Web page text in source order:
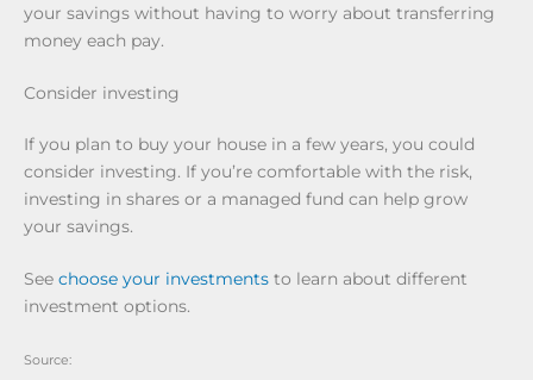
your savings without having to worry about transferring
money each pay.
Consider investing
If you plan to buy your house in a few years, you could
consider investing. If you’re comfortable with the risk,
investing in shares or a managed fund can help grow
your savings.
See choose your investments to learn about different
investment options.
Source: